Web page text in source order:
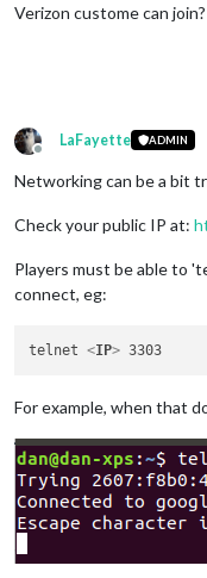
Verizon custome can join?
Offline
LaFayette ADMIN
Networking can be a bit
Check your public IP at:
Players must be able to
connect, eg:
telnet <IP>
For example, when that